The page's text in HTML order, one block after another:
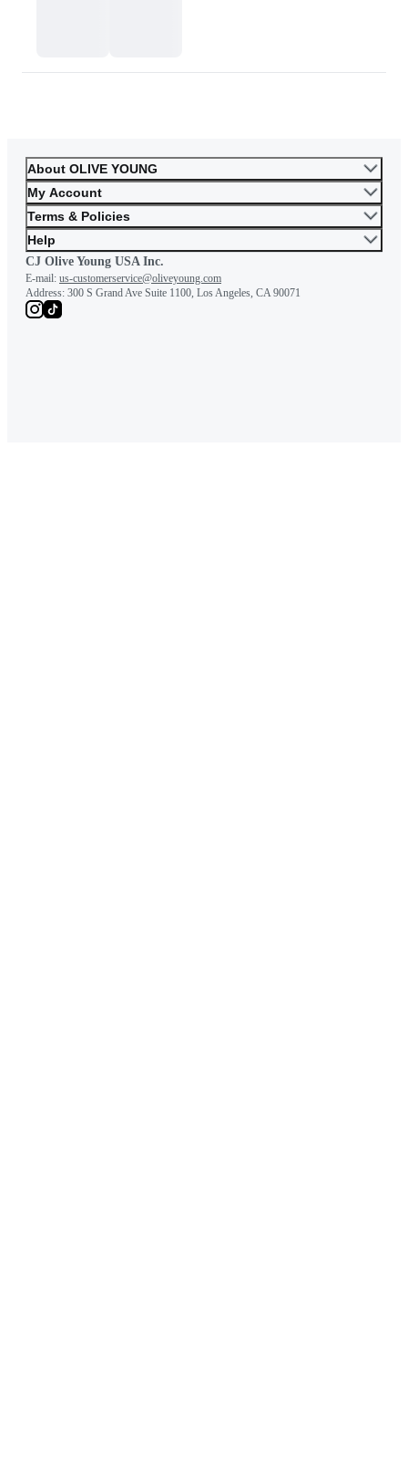
About OLIVE YOUNG
My Account
Terms & Policies
Help
CJ Olive Young USA Inc.
E-mail: us-customerservice@oliveyoung.com
Address: 300 S Grand Ave Suite 1100, Los Angeles, CA 90071